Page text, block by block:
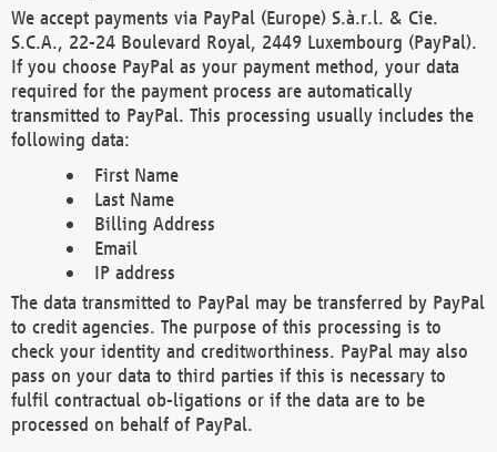
We accept payments via PayPal (Europe) S.à.r.l. & Cie.
S.C.A., 22-24 Boulevard Royal, 2449 Luxembourg (PayPal).
If you choose PayPal as your payment method, your data
required for the payment process are automatically
transmitted to PayPal. This processing usually includes the
following data:
First Name
Last Name
Billing Address
Email
IP address
The data transmitted to PayPal may be transferred by PayPal
to credit agencies. The purpose of this processing is to
check your identity and creditworthiness. PayPal may also
pass on your data to third parties if this is necessary to
fulfil contractual ob-ligations or if the data are to be
processed on behalf of PayPal.